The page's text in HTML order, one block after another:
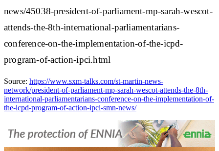
news/45038-president-of-parliament-mp-sarah-wescot-
attends-the-8th-international-parliamentarians-
conference-on-the-implementation-of-the-icpd-
program-of-action-ipci.html
Source: https://www.sxm-talks.com/st-martin-news-
network/president-of-parliament-mp-sarah-wescot-attends-the-8th-
international-parliamentarians-conference-on-the-implementation-of-
the-icpd-program-of-action-ipci-smn-news/